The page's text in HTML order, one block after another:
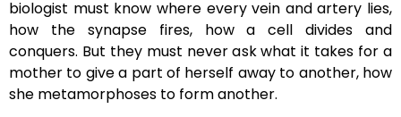
biologist must know where every vein and artery lies,
how the synapse fires, how a cell divides and
conquers. But they must never ask what it takes for a
mother to give a part of herself away to another, how
she metamorphoses to form another.